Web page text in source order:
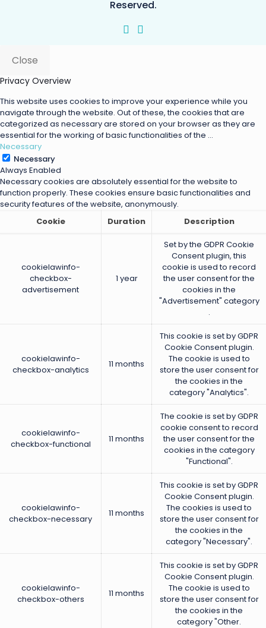
Reserved.
Close
Privacy Overview
This website uses cookies to improve your experience while you
navigate through the website. Out of these, the cookies that are
categorized as necessary are stored on your browser as they are
essential for the working of basic functionalities of the ...
Necessary
Necessary
Always Enabled
Necessary cookies are absolutely essential for the website to
function properly. These cookies ensure basic functionalities and
security features of the website, anonymously.
Cookie
Duration Description
cookielawinfo-
checkbox-
advertisement
1 year
Set by the GDPR Cookie
Consent plugin, this
cookie is used to record
the user consent for the
cookies in the
"Advertisement" category
.
cookielawinfo-
checkbox-analytics
11 months
This cookie is set by GDPR
Cookie Consent plugin.
The cookie is used to
store the user consent for
the cookies in the
category "Analytics".
cookielawinfo-
checkbox-functional
11 months
The cookie is set by GDPR
cookie consent to record
the user consent for the
cookies in the category
"Functional".
cookielawinfo-
checkbox-necessary
11 months
This cookie is set by GDPR
Cookie Consent plugin.
The cookies is used to
store the user consent for
the cookies in the
category "Necessary".
cookielawinfo-
checkbox-others
11 months
This cookie is set by GDPR
Cookie Consent plugin.
The cookie is used to
store the user consent for
the cookies in the
category "Other.